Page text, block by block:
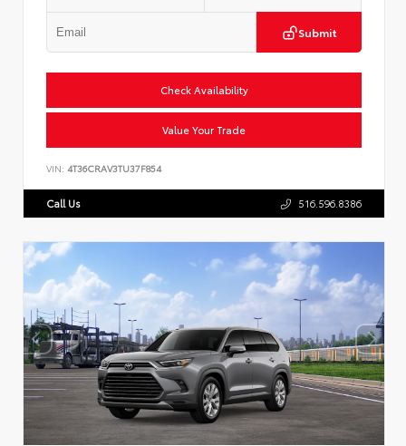
Submit
Check Availability
Value Your Trade
VIN: 4T36CRAV3TU37F854
Call Us 516.596.8386